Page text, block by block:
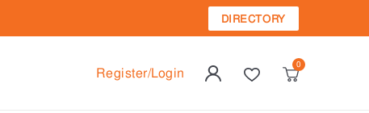
DIRECTORY
Register/Login